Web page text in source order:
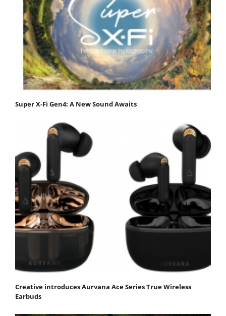
Super X-Fi Gen4: A New Sound Awaits
Creative introduces Aurvana Ace Series True Wireless
Earbuds